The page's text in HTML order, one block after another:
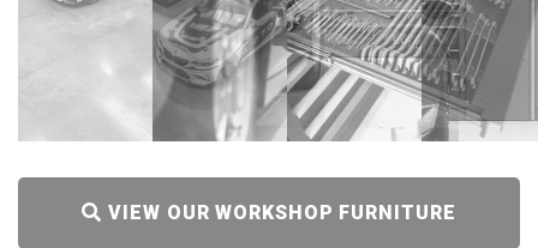
VIEW OUR WORKSHOP FURNITURE